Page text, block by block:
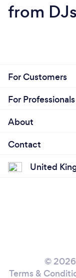
from
For Customers
For Professionals
About
Contact
United
© 2026
Terms &